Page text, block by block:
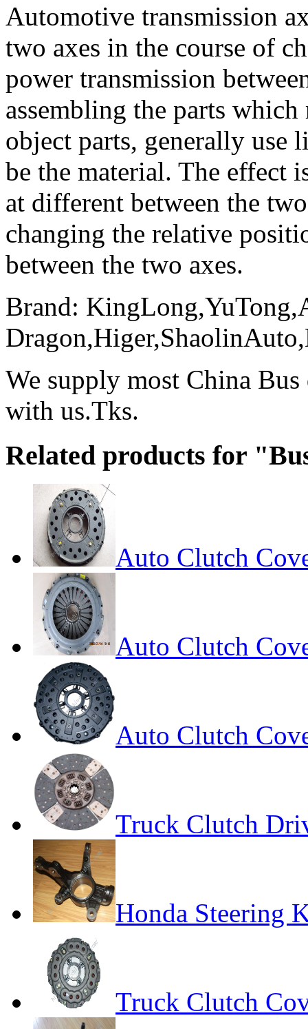
Automotive transmission
two axes in the course of
power transmission
assembling the parts
object parts, generally use
be the material. The effect
at different between the
changing the relative
between the two axes.
Brand:
We supply most China
with us.Tks.
Related products for
Auto Clutch
Auto Clutch
Auto Clutch
Truck Clutch
Honda Steering
Truck Clutch